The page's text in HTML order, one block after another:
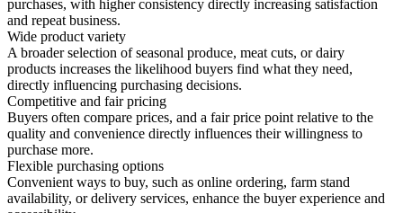
purchases, with higher consistency directly increasing satisfaction
and repeat business.
Wide product variety
A broader selection of seasonal produce, meat cuts, or dairy
products increases the likelihood buyers find what they need,
directly influencing purchasing decisions.
Competitive and fair pricing
Buyers often compare prices, and a fair price point relative to the
quality and convenience directly influences their willingness to
purchase more.
Flexible purchasing options
Convenient ways to buy, such as online ordering, farm stand
availability, or delivery services, enhance the buyer experience and